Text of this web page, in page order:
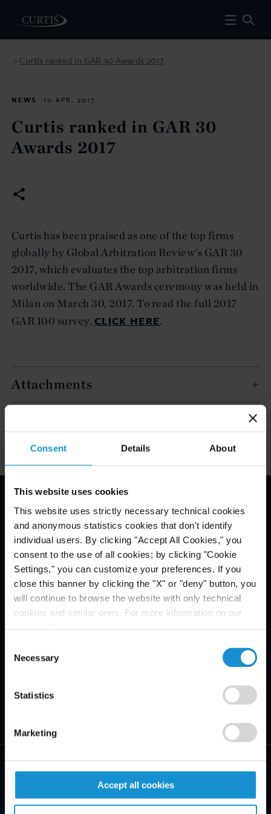
Consent Details About
This website uses cookies
This website uses strictly necessary technical cookies
and anonymous statistics cookies that don't identify
individual users. By clicking "Accept All Cookies," you
consent to the use of all cookies; by clicking "Cookie
Settings," you can customize your preferences. If you
close this banner by clicking the "X" or "deny" button, you
will continue to browse the website with only technical
cookies and similar ones. For more information on our
Selection
Necessary
Statistics
Marketing
Accept all cookies
> Curtis ranked in GAR 30 Awards 2017
NEWS 10 APR. 2017
Curtis ranked in GAR 30
Awards 2017
Curtis has been praised as one of the top firms
globally by Global Arbitration Review’s GAR 30
2017, which evaluates the top arbitration firms
worldwide. The GAR Awards ceremony was held in
Milan on March 30, 2017. To read the full 2017
GAR 100 survey, CLICK HERE.
Attachments
Email Disclaimer*